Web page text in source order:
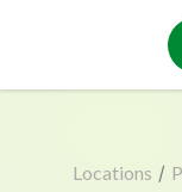
Locations /